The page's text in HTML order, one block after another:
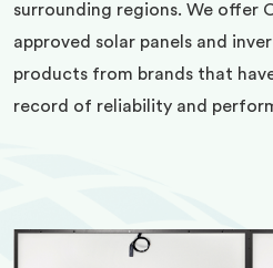
surrounding regions. We offer
approved solar panels and
products from brands that
record of reliability and